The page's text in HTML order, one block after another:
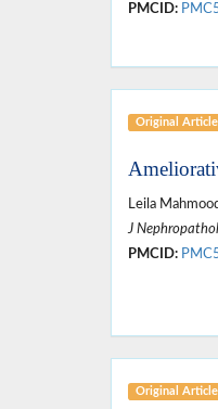
PMCID:
Original Article
Leila
J Nephropathol
PMCID:
Original Article